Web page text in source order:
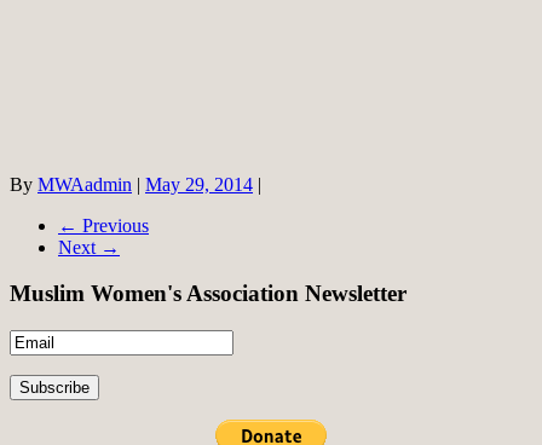
By MWAadmin | May 29, 2014 |
← Previous
Next →
Muslim Women's Association Newsletter